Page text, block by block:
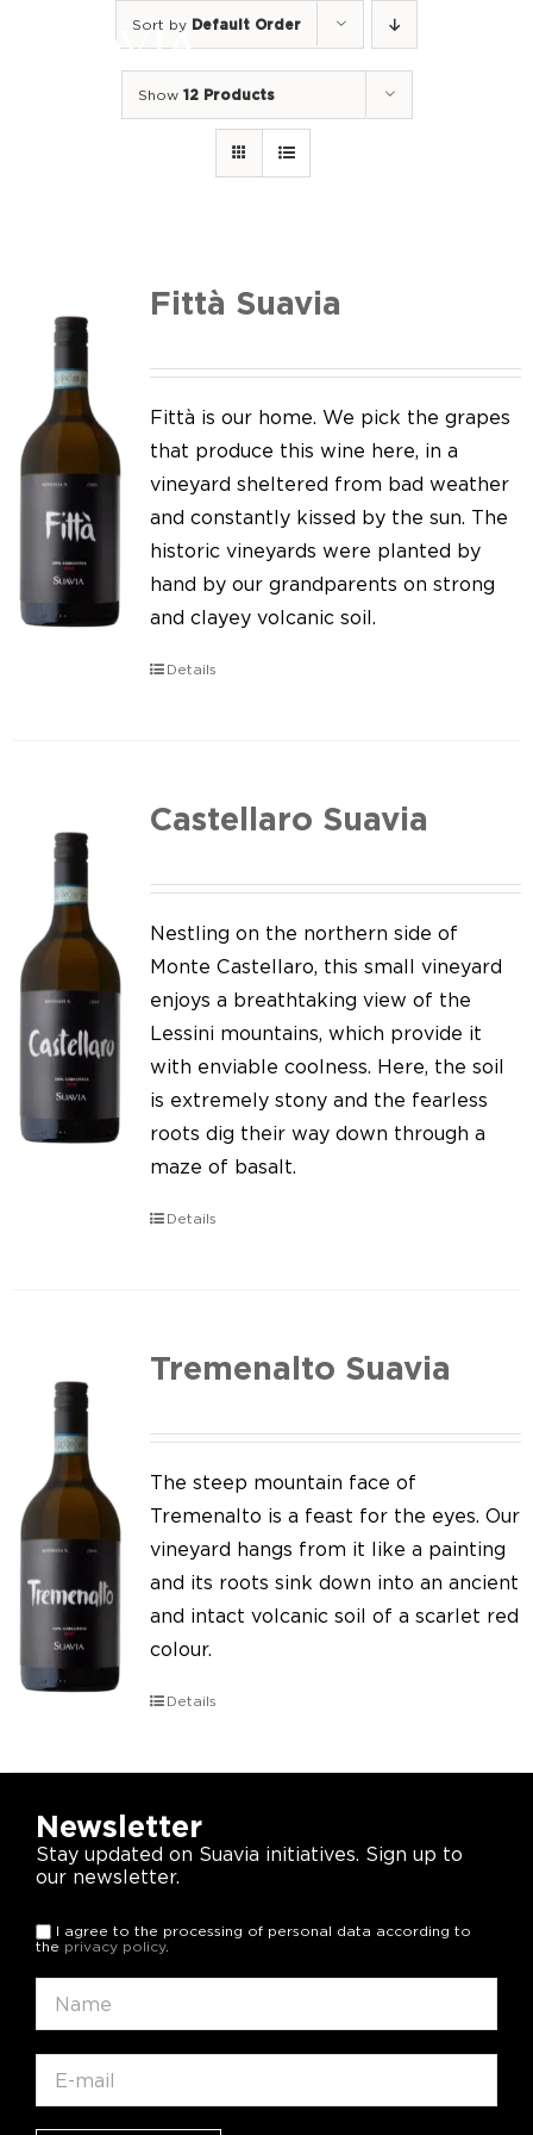
We of Suavia
Our work
Our vineyards
Screw Cap
Our news
Contact us
Sort by Default Order
Show 12 Products
Fittà Suavia
Fittà is our home. We pick the grapes
that produce this wine here, in a
vineyard sheltered from bad weather
and constantly kissed by the sun. The
historic vineyards were planted by
hand by our grandparents on strong
and clayey volcanic soil.
Details
Castellaro Suavia
Nestling on the northern side of
Monte Castellaro, this small vineyard
enjoys a breathtaking view of the
Lessini mountains, which provide it
with enviable coolness. Here, the soil
is extremely stony and the fearless
roots dig their way down through a
maze of basalt.
Details
Tremenalto Suavia
The steep mountain face of
Tremenalto is a feast for the eyes. Our
vineyard hangs from it like a painting
and its roots sink down into an ancient
and intact volcanic soil of a scarlet red
colour.
Details
Newsletter
Stay updated on Suavia initiatives. Sign up to
our newsletter.
I agree to the processing of personal data according to
the privacy policy.